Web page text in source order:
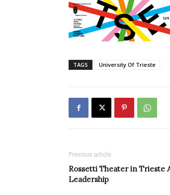
TAGS University Of Trieste
Previous article
Rossetti Theater in Trieste
Leadership